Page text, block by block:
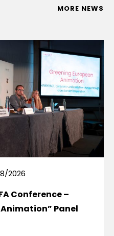
MORE NEWS
2026
Conference –
Panel